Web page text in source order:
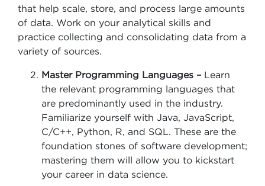
that help scale, store, and process large amounts
of data. Work on your analytical skills and
practice collecting and consolidating data from a
variety of sources.
Master Programming Languages – Learn
the relevant programming languages that
are predominantly used in the industry.
Familiarize yourself with Java, JavaScript,
C/C++, Python, R, and SQL. These are the
foundation stones of software development;
mastering them will allow you to kickstart
your career in data science.